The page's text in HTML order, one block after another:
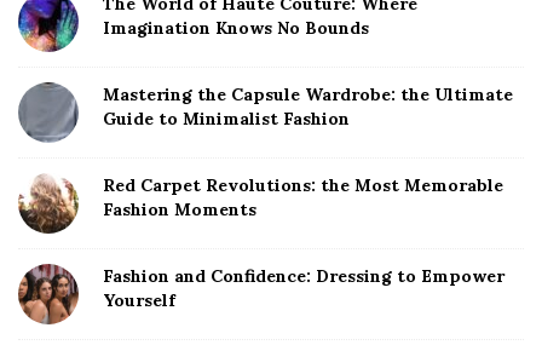
Imagination Knows No Bounds
Mastering the Capsule Wardrobe: the Ultimate
Guide to Minimalist Fashion
Red Carpet Revolutions: the Most Memorable
Fashion Moments
Fashion and Confidence: Dressing to Empower
Yourself